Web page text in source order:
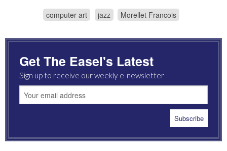
computer art jazz Morellet Francois
Get The Easel's Latest
Sign up to receive our weekly e-newsletter